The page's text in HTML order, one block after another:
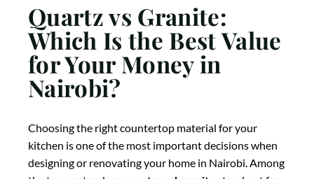
Quartz vs Granite:
Which Is the Best Value
for Your Money in
Nairobi?
Choosing the right countertop material for your
kitchen is one of the most important decisions when
designing or renovating your home in Nairobi. Among